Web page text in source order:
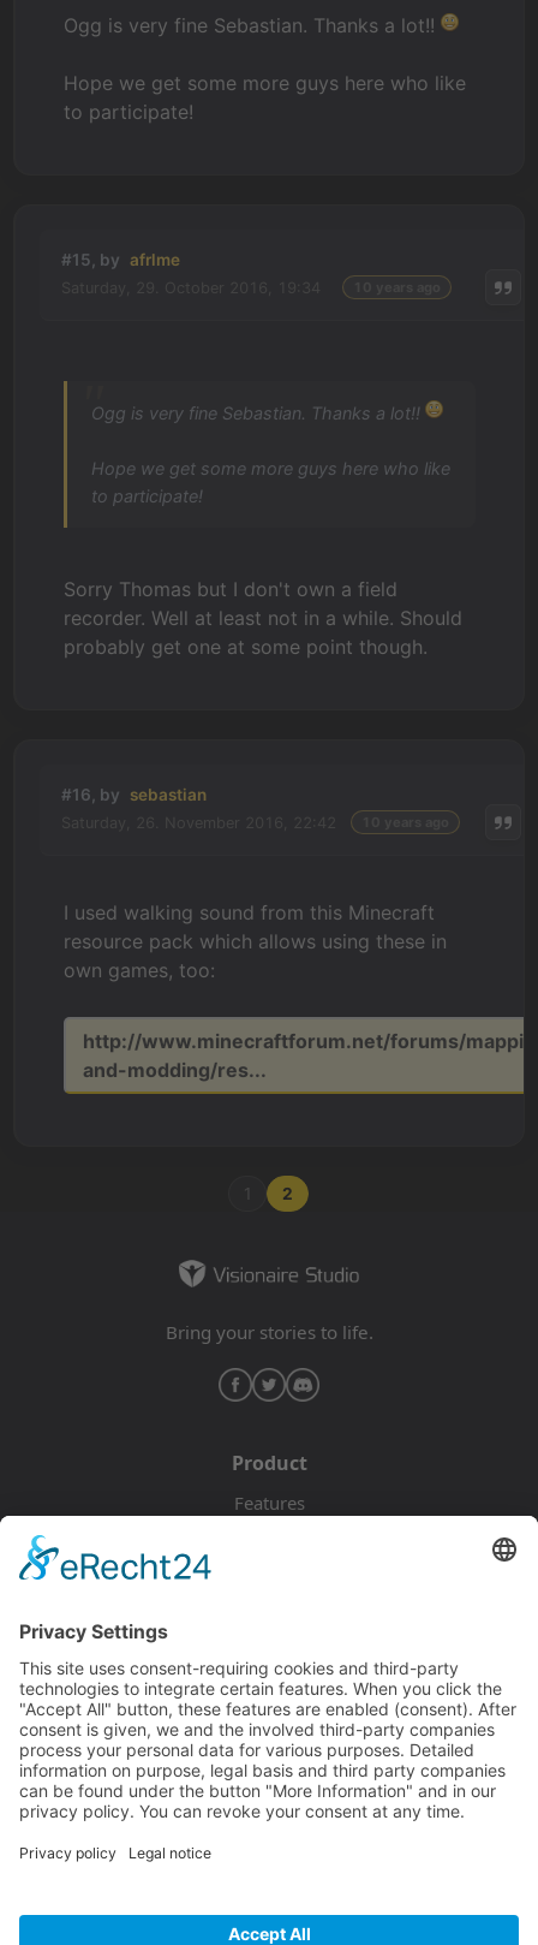
Ogg is very fine Sebastian. Thanks a lot!!
Hope we get some more guys here who like
to participate!
#15, by afrlme
Ogg is very fine Sebastian. Thanks a lot!!
Hope we get some more guys here who like
to participate!
Sorry Thomas but I don't own a field
recorder. Well at least not in a while. Should
probably get one at some point though.
#16, by sebastian
I used walking sound from this Minecraft
resource pack which allows using these in
own games, too:
http://www.minecraftforum.net/forums/
and-modding/res...
1 2
Bring your stories to life.
Product
Features
Documentation
Tutorials
Blog
Community
Discord